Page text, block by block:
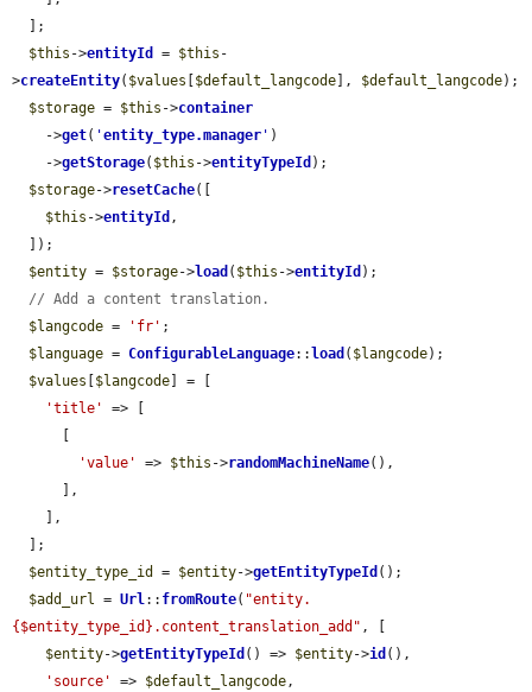
$this ->entityId = $this -
>createEntity( $values $default_langcode ], $default_langcode);
$storage = $this ->container
    ->
get( 'entity_type.manager ' )
    ->
getStorage( $this ->entityTypeId );
$storage->resetCache([
$this ->entityId ,
$entity = $storage->load ( $this ->entityId );
// Add a content translation.
$langcode = 'fr' ;
$language = ConfigurableLanguage:: load ( $langcode);
$values
$langcode ] = [
'title'
=> [
'value'
=> $this ->randomMachineName(),
$entity_type_id
= $entity->getEntityTypeId ();
$add_url = Url:: fromRoute( "entity.
{$entity_type_id}.content_translation_add" , [
$entity->getEntityTypeId () => $entity->id (),
'source'
=> $default_langcode,